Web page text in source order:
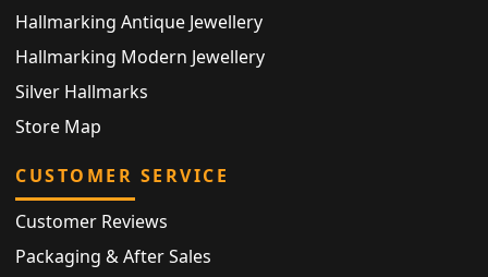
Hallmarking Antique Jewellery
Hallmarking Modern Jewellery
Silver Hallmarks
Store Map
CUSTOMER SERVICE
Customer Reviews
Packaging & After Sales